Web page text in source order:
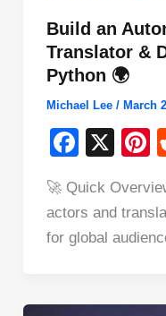
Build an
Translator &
Python 🌍
Michael Lee / March
F
c
e
X
e
🚀 Quick
actors and
for global